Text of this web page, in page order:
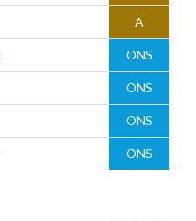
A
ONS
ONS
ONS
ONS